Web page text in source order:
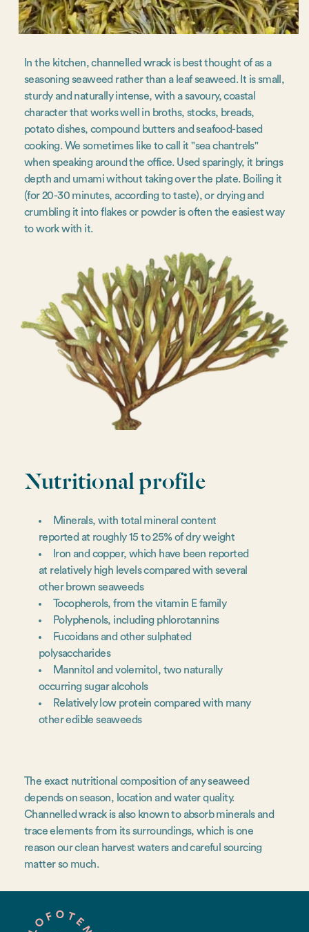
In the kitchen, channelled wrack is best thought of as a
seasoning seaweed rather than a leaf seaweed. It is small,
sturdy and naturally intense, with a savoury, coastal
character that works well in broths, stocks, breads,
potato dishes, compound butters and seafood-based
cooking. We sometimes like to call it "sea chantrels"
when speaking around the office. Used sparingly, it brings
depth and umami without taking over the plate. Boiling it
(for 20-30 minutes, according to taste), or drying and
crumbling it into flakes or powder is often the easiest way
to work with it.
Nutritional profile
Minerals, with total mineral content
reported at roughly 15 to 25% of dry weight
Iron and copper, which have been reported
at relatively high levels compared with several
other brown seaweeds
Tocopherols, from the vitamin E family
Polyphenols, including phlorotannins
Fucoidans and other sulphated
polysaccharides
Mannitol and volemitol, two naturally
occurring sugar alcohols
Relatively low protein compared with many
other edible seaweeds
The exact nutritional composition of any seaweed
depends on season, location and water quality.
Channelled wrack is also known to absorb minerals and
trace elements from its surroundings, which is one
reason our clean harvest waters and careful sourcing
matter so much.